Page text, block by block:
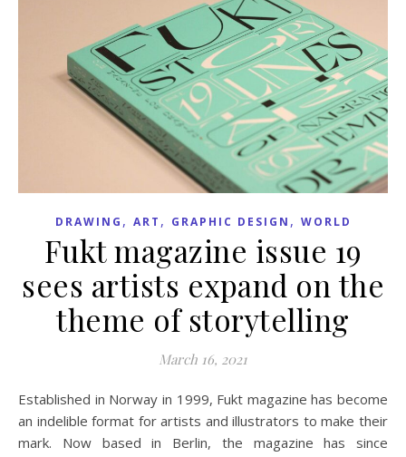
DRAWING , ART , GRAPHIC DESIGN , WORLD
Fukt magazine issue 19
sees artists expand on the
theme of storytelling
March 16, 2021
Established in Norway in 1999, Fukt magazine has become
an indelible format for artists and illustrators to make their
mark. Now based in Berlin, the magazine has since